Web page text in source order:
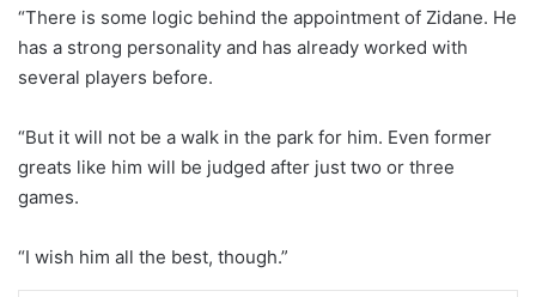
“There is some logic behind the appointment of Zidane. He
has a strong personality and has already worked with
several players before.
“But it will not be a walk in the park for him. Even former
greats like him will be judged after just two or three
games.
“I wish him all the best, though.”